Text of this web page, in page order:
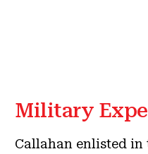
Military
Callahan enlisted in